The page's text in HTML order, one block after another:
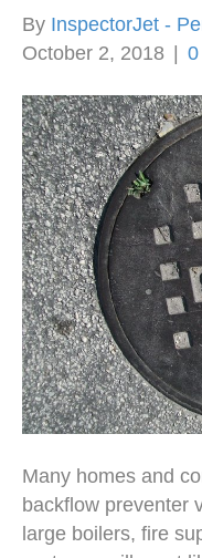
By InspectorJet -
October 2, 2018 | 0
Many homes and
backflow preventer
large boilers, fire